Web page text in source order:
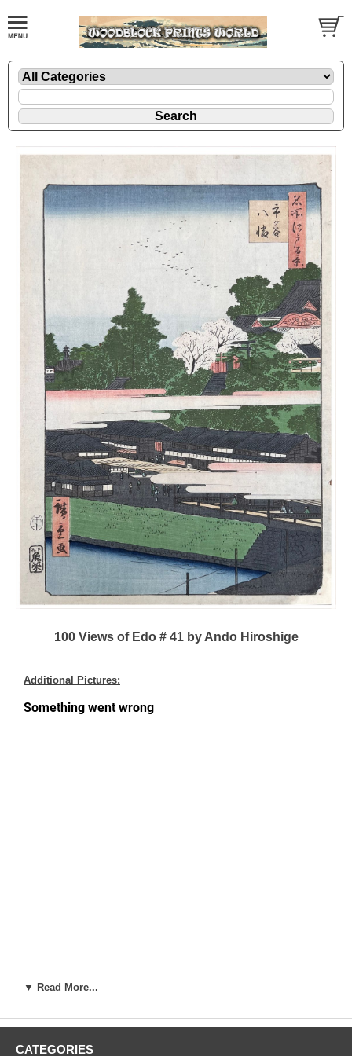
100 Views of Edo # 41 by Ando Hiroshige
Additional Pictures:
Woodblock Print Title:Ichigaya Hachiman Shrine (Ichigaya
Hachiman), from the series One Hundred Famous Views of Edo
▼ Read More...
CATEGORIES